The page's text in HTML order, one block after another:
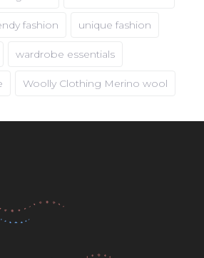
fashion unique fashion
wardrobe essentials
Woolly Clothing Merino wool